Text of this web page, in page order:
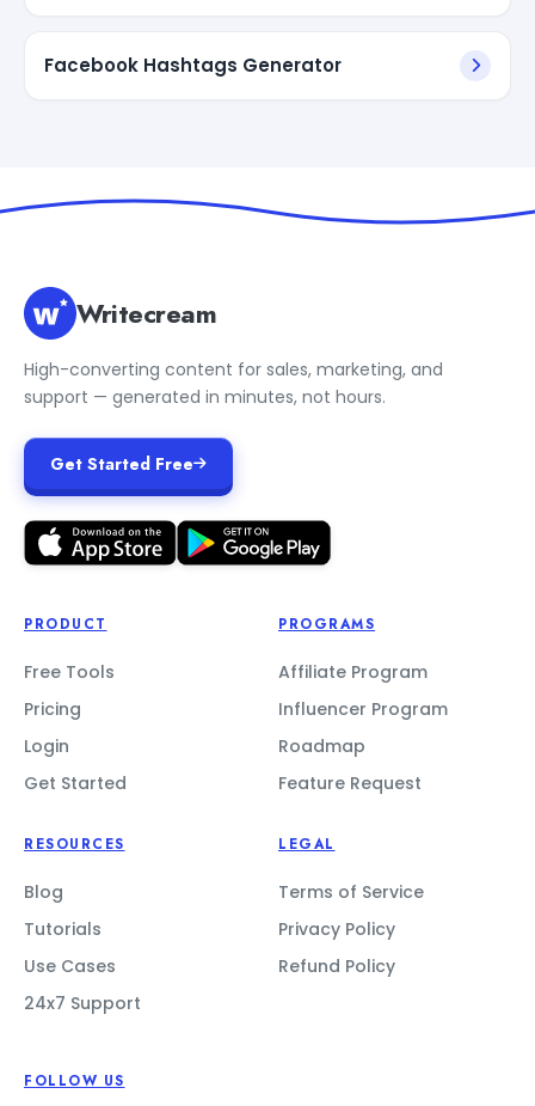
Facebook Hashtags Generator
Writecream
High-converting content for sales, marketing, and
support — generated in minutes, not hours.
Get Started Free
PRODUCT
Free Tools
Pricing
Login
Get Started
PROGRAMS
Affiliate Program
Influencer Program
Roadmap
Feature Request
RESOURCES
Blog
Tutorials
Use Cases
24x7 Support
LEGAL
Terms of Service
Privacy Policy
Refund Policy
FOLLOW US